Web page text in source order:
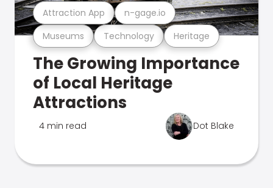
Museums Technology Heritage
Attraction App n-gage.io
The Growing Importance
of Local Heritage
Attractions
4 min read Dot Blake